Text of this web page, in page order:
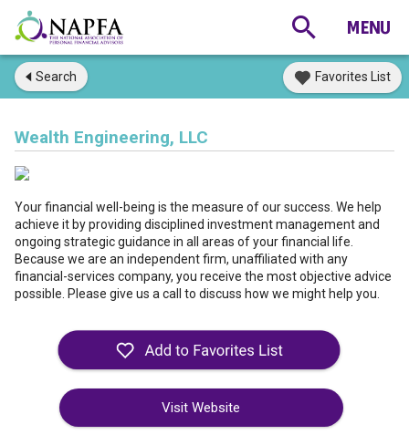
Search Favorites List
Wealth Engineering, LLC
Your financial well-being is the measure of our success. We help
achieve it by providing disciplined investment management and
ongoing strategic guidance in all areas of your financial life.
Because we are an independent firm, unaffiliated with any
financial-services company, you receive the most objective advice
possible. Please give us a call to discuss how we might help you.
Visit Website